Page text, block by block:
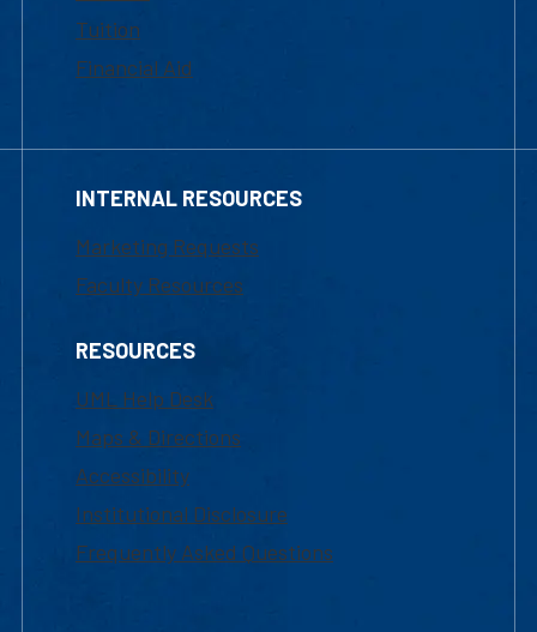
Tuition
Financial Aid
INTERNAL RESOURCES
Marketing Requests
Faculty Resources
RESOURCES
UML Help Desk
Maps & Directions
Accessibility
Institutional Disclosure
Frequently Asked Questions